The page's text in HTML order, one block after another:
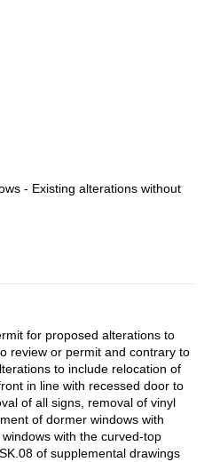
- Existing alterations without
for proposed alterations to
review or permit and contrary to
to include relocation of
in line with recessed door to
of all signs, removal of vinyl
of dormer windows with
with the curved-top
of supplemental drawings